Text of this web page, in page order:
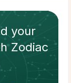
your
Zodiac